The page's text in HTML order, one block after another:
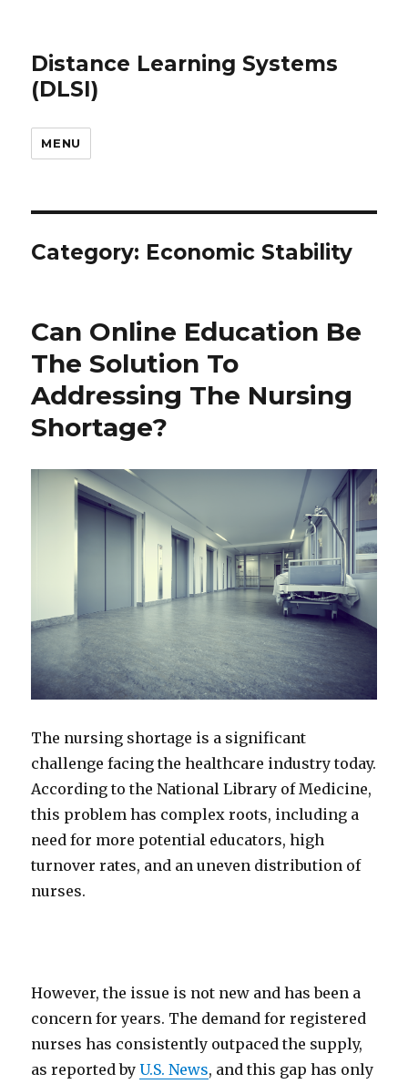
Distance Learning Systems
(DLSI)
MENU
Category: Economic Stability
Can Online Education Be
The Solution To
Addressing The Nursing
Shortage?
The nursing shortage is a significant
challenge facing the healthcare industry today.
According to the National Library of Medicine,
this problem has complex roots, including a
need for more potential educators, high
turnover rates, and an uneven distribution of
nurses.
However, the issue is not new and has been a
concern for years. The demand for registered
nurses has consistently outpaced the supply,
as reported byU.S. News, and this gap has only